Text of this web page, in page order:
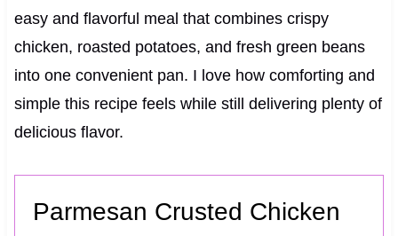
easy and flavorful meal that combines crispy
chicken, roasted potatoes, and fresh green beans
into one convenient pan. I love how comforting and
simple this recipe feels while still delivering plenty of
delicious flavor.
Parmesan Crusted Chicken